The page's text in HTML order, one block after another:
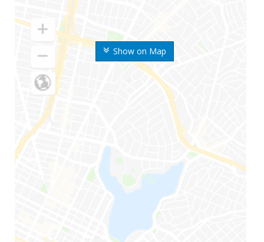
Show on Map